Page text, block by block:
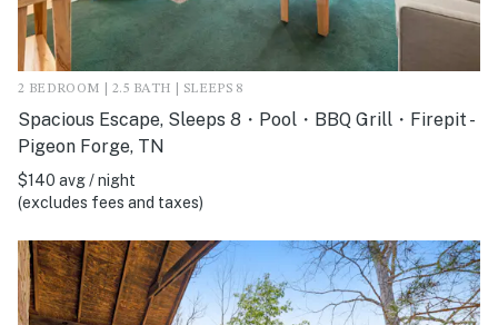
2 BEDROOM | 2.5 BATH | SLEEPS 8
Spacious Escape, Sleeps 8・Pool・BBQ Grill・Firepit -
Pigeon Forge, TN
$140 avg / night
(excludes fees and taxes)